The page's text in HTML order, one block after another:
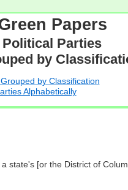
Papers
Political Parties
by
by Classification
Alphabetically
[or the District of